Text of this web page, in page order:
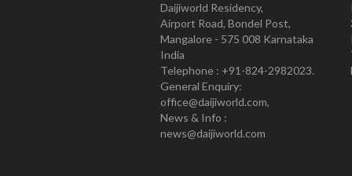
Daijiworld Residency,
Airport Road, Bondel Post,
Mangalore - 575 008 Karnataka
India
Telephone : +91-824-2982023.
General Enquiry:
office@daijiworld.com,
News & Info :
news@daijiworld.com